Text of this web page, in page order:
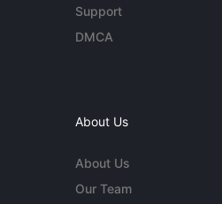
Support
DMCA
About Us
About Us
Our Team